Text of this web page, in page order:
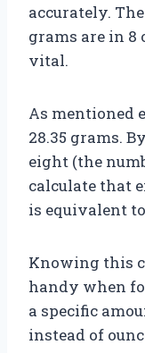
accurately.
grams are in 8
vital.
As mentioned
28.35 grams.
eight (the
calculate that
is equivalent
Knowing this
handy when
a specific
instead of